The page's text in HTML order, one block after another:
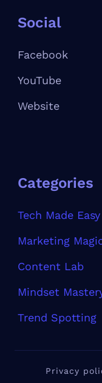
Social
Facebook
YouTube
Website
Categories
Tech Made Easy
Marketing
Content Lab
Mindset
Trend Spotting
Privacy